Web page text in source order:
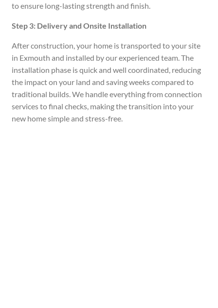
to ensure long-lasting strength and finish.
Step 3: Delivery and Onsite Installation
After construction, your home is transported to your site
in Exmouth and installed by our experienced team. The
installation phase is quick and well coordinated, reducing
the impact on your land and saving weeks compared to
traditional builds. We handle everything from connection
services to final checks, making the transition into your
new home simple and stress-free.